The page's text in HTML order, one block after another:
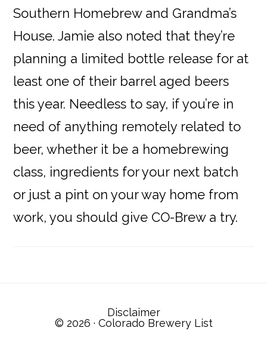
Southern Homebrew and Grandma’s
House. Jamie also noted that they’re
planning a limited bottle release for at
least one of their barrel aged beers
this year. Needless to say, if you’re in
need of anything remotely related to
beer, whether it be a homebrewing
class, ingredients for your next batch
or just a pint on your way home from
work, you should give CO-Brew a try.
Interactions
Disclaimer
© 2026 · Colorado Brewery List